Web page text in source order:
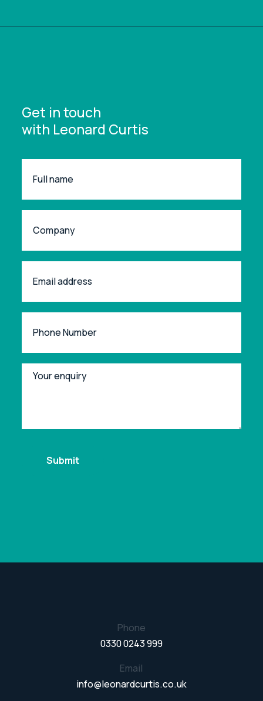
Get in touch
with Leonard Curtis
Phone
0330 0243 999
Email
info@leonardcurtis.co.uk